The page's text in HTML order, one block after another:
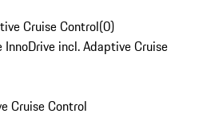
Cruise Control(0)
incl. Adaptive Cruise
Cruise Control